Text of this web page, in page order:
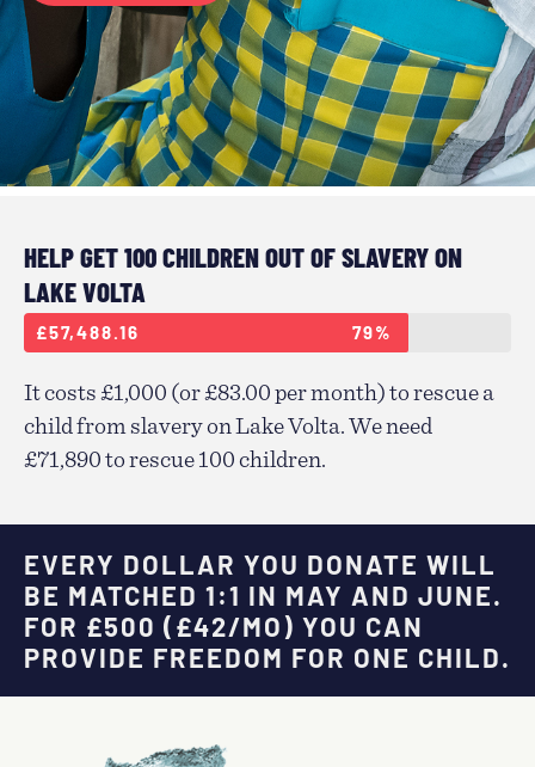
HELP GET 100 CHILDREN OUT OF SLAVERY ON
LAKE VOLTA
£57,488.16 79%
It costs £1,000 (or £83.00 per month) to rescue a
child from slavery on Lake Volta. We need
£71,890 to rescue 100 children.
EVERY DOLLAR YOU DONATE WILL
BE MATCHED 1:1 IN MAY AND JUNE.
FOR £500 (£42/MO) YOU CAN
PROVIDE FREEDOM FOR ONE CHILD.